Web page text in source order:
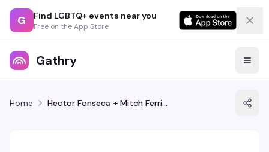
G Find LGBTQ+ events near you
Free on the App Store
Gathry
Home Hector Fonseca + Mitch Ferrino